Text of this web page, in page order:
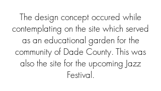
The design concept occured while
contemplating on the site which served
as an educational garden for the
community of Dade County. This was
also the site for the upcoming Jazz
Festival.